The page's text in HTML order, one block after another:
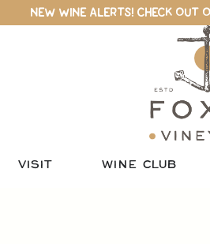
NEW WINE ALERTS! CHECK OUT
VISIT WINE CLUB